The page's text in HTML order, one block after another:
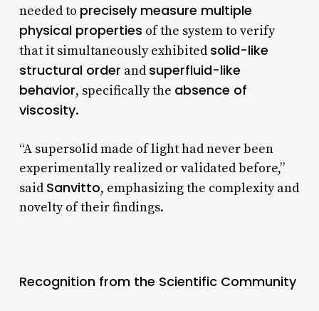
needed to precisely measure multiple
physical properties of the system to verify
that it simultaneously exhibited solid-like
structural order and superfluid-like
behavior, specifically the absence of
viscosity.
“A supersolid made of light had never been
experimentally realized or validated before,”
said Sanvitto, emphasizing the complexity and
novelty of their findings.
Recognition from the Scientific Community